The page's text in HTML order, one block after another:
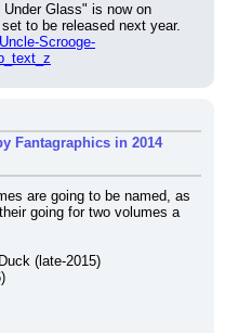
Under Glass" is now on
to be released next year.
Scrooge-
Fantagraphics in 2014
are going to be named, as
going for two volumes a
(late-2015)